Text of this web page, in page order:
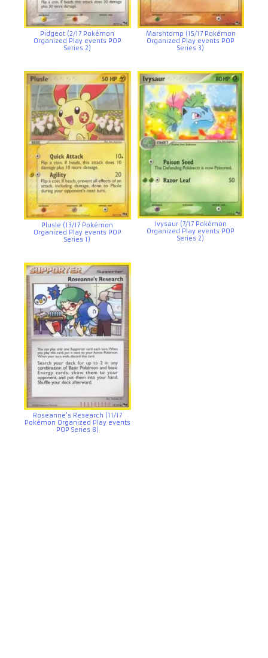
Pidgeot (2/17 Pokémon
Organized Play events POP
Series 2)
Marshtomp (15/17 Pokémon
Organized Play events POP
Series 3)
Plusle (13/17 Pokémon
Organized Play events POP
Series 1)
Ivysaur (7/17 Pokémon
Organized Play events POP
Series 2)
Roseanne’s Research (11/17
Pokémon Organized Play events
POP Series 8)